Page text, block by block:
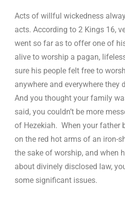
Acts of willful wickedness
acts. According to 2 Kings 16,
went so far as to offer one of
alive to worship a pagan,
sure his people felt free to
anywhere and everywhere they
And you thought your family
said, you couldn’t be more
of Hezekiah. When your father
on the red hot arms of an iron-
the sake of worship, and when
about divinely disclosed law,
some significant issues.